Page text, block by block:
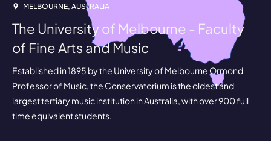
MELBOURNE, AUSTRALIA
The University of Melbourne - Faculty
of Fine Arts and Music
Established in 1895 by the University of Melbourne Ormond
Professor of Music, the Conservatorium is the oldest and
largest tertiary music institution in Australia, with over 900 full
time equivalent students.